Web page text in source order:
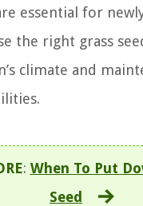
essential for
the right grass
climate and
: When To Put
Seed